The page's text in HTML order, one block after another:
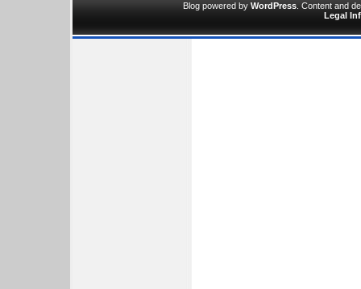
Blog powered by WordPress . Content and
Legal